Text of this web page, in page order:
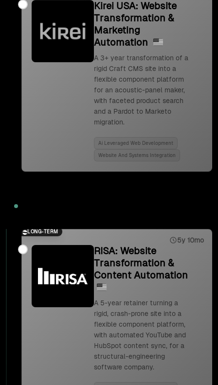
Kirei USA: Website
Transformation &
Marketing
Automation
A 3+ year transformation of a
rigid Craft CMS site into a
flexible component platform
for an acoustic-panel maker,
with faceted product search
and a Pardot to Marketo
migration.
Ai Leveraged Web Development
Website And Systems Integration
LONG-TERM
5y 10mo
RISA: Website
Transformation &
Content Automation
A 5-year retainer turning a
rigid, crash-prone site into a
flexible component platform,
with automated YouTube and
HubSpot content sync, for a
structural-engineering
software company.